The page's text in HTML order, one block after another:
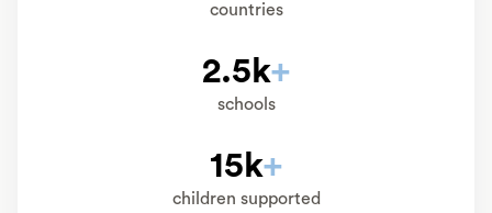
countries
2.5k+
schools
15k+
children supported